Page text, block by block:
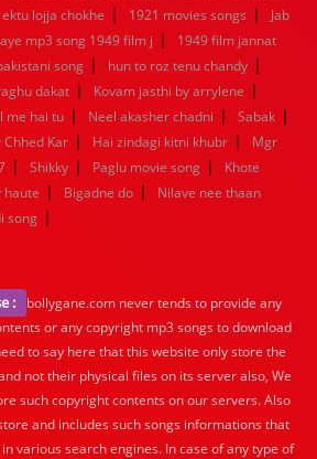
ektu lojja chokhe | 1921 movies songs |
Jab
mp3 song 1949 film j |
1949 film jannat
song | hun to roz tenu chandy |
dakat | Kovam jasthi by arrylene |
me hai tu | Neel akasher chadni | Sabak |
Chhed Kar | Hai zindagi kitni khubr |
Mgr
| Shikky | Paglu movie song |
Khote
haute | Bigadne do |
Nilave nee thaan
song |
:
bollygane.com never tends to provide any
or any copyright mp3 songs to download
to say here that this website only store the
not their physical files on its server also, We
such copyright contents on our servers. Also
and includes such songs informations that
various search engines. In case of any type of